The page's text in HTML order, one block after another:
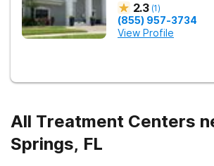
2.3 (1)
(855) 957-3734
View Profile
All Treatment Centers
Springs, FL